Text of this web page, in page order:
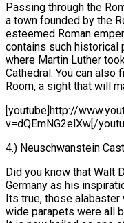
Passing through the
a town founded by the
esteemed Roman
contains such historical
where Martin Luther
Cathedral. You can also
Room, a sight that will
[youtube]http://
v=dQEmNG2elXw[/
4.) Neuschwanstein
Did you know that Walt
Germany as his
Its true, those
wide parapets were all